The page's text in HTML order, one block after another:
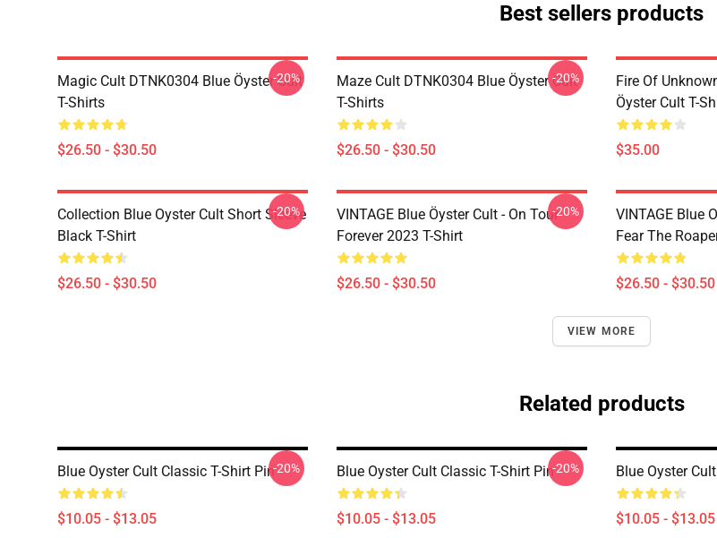
Best sellers products
Magic Cult DTNK0304 Blue Öyster Cult
T-Shirts
$26.50 - $30.50
-20%
Maze Cult DTNK0304 Blue Öyster Cult
T-Shirts
$26.50 - $30.50
-20%
Fire Of
Öyster Cult T-
$35.00
Collection Blue Oyster Cult Short Sleeve
Black T-Shirt
$26.50 - $30.50
-20%
VINTAGE Blue Öyster Cult - On Tour
Forever 2023 T-Shirt
$26.50 - $30.50
-20%
VINTAGE Blue
Fear The
$26.50 - $30.50
VIEW MORE
Related products
Blue Oyster Cult Classic T-Shirt Pin
$10.05 - $13.05
-20% Blue Oyster Cult Classic T-Shirt Pin
$10.05 - $13.05
-20% Blue Oyster
$10.05 - $13.05